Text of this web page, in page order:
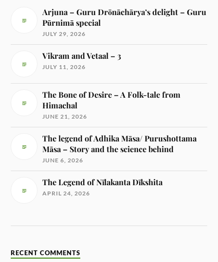
Arjuna – Guru Drōnāchārya’s delight – Guru
Pūrnimā special
JULY 29, 2026
Vikram and Vetaal – 3
JULY 11, 2026
The Bone of Desire – A Folk-tale from
Himachal
JUNE 21, 2026
The legend of Adhika Māsa/ Purushottama
Māsa – Story and the science behind
JUNE 6, 2026
The Legend of Nīlakanta Dīkshita
APRIL 24, 2026
RECENT COMMENTS